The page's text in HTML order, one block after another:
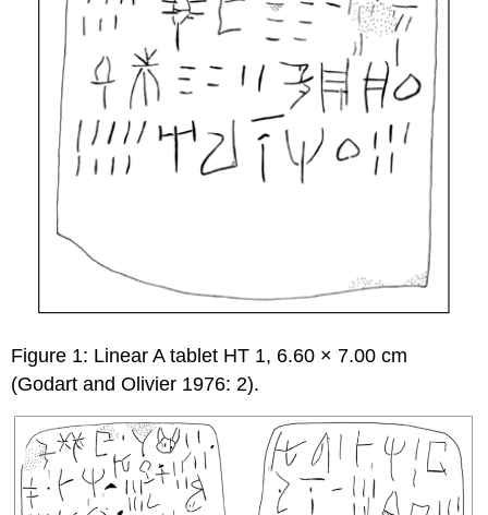
Figure 1: Linear A tablet HT 1, 6.60 × 7.00 cm
(Godart and Olivier 1976: 2).